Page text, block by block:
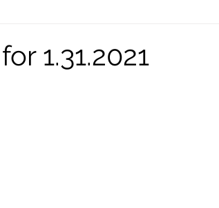
1.31.2021